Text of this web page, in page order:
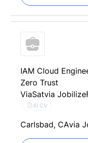
IAM Cloud
Zero Trust
ViaSatvia Jobilize
AI CV
Carlsbad, CAvia